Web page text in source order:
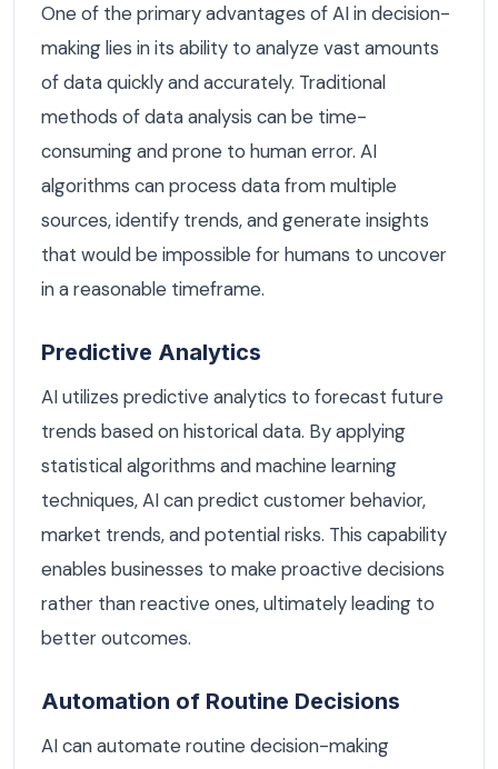
One of the primary advantages of AI in decision-
making lies in its ability to analyze vast amounts
of data quickly and accurately. Traditional
methods of data analysis can be time-
consuming and prone to human error. AI
algorithms can process data from multiple
sources, identify trends, and generate insights
that would be impossible for humans to uncover
in a reasonable timeframe.
Predictive Analytics
AI utilizes predictive analytics to forecast future
trends based on historical data. By applying
statistical algorithms and machine learning
techniques, AI can predict customer behavior,
market trends, and potential risks. This capability
enables businesses to make proactive decisions
rather than reactive ones, ultimately leading to
better outcomes.
Automation of Routine Decisions
AI can automate routine decision-making